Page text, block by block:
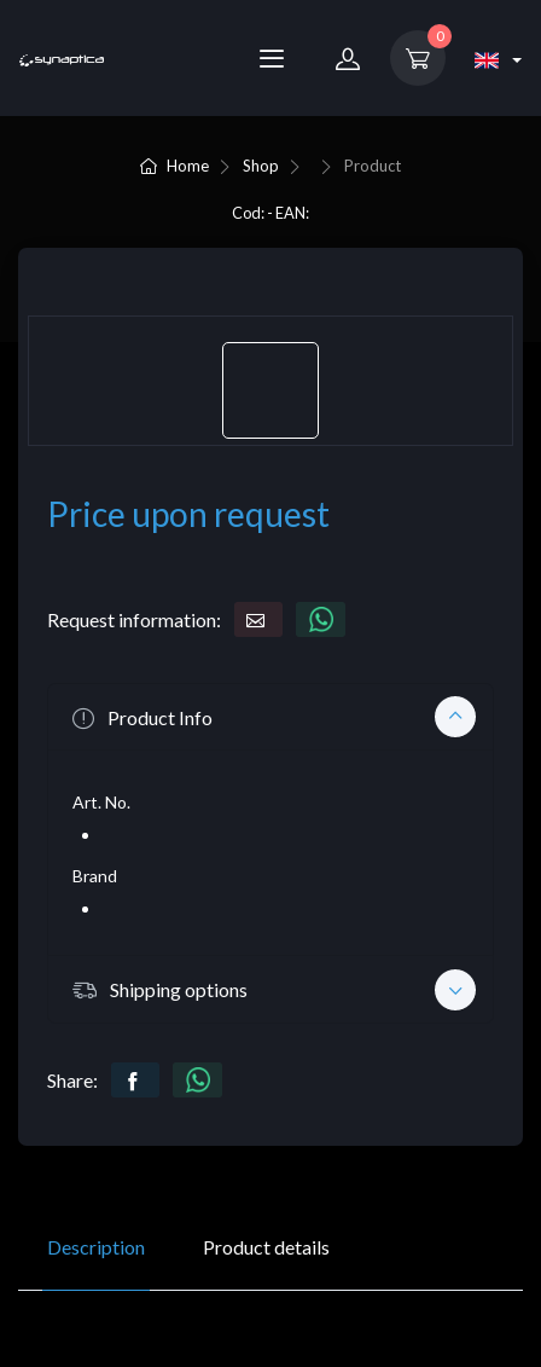
0
Home Shop Product
Cod: - EAN:
Price upon request
Request information:
Product Info
Art. No.
Brand
Shipping options
Share:
Description Product details